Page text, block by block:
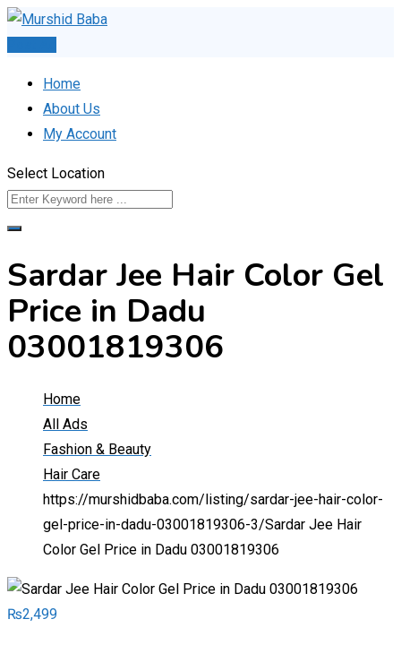
Skip
Home
About Us
My Account
Select Location
Sardar Jee Hair Color Gel
Price in Dadu
03001819306
Home
All Ads
Fashion & Beauty
Hair Care
https://murshidbaba.com/listing/sardar-jee-hair-color-
gel-price-in-dadu-03001819306-3/Sardar Jee Hair
Color Gel Price in Dadu 03001819306
₨2,499